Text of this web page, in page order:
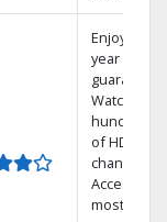
Enjoy a 2-
year price
guarantee.
Watch
hundreds
of HD
channels.
Access the
most